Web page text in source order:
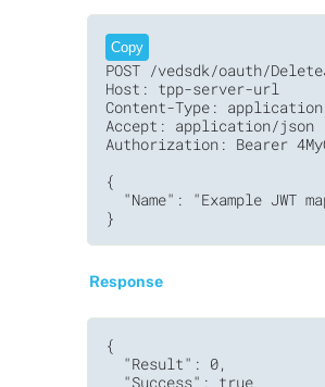
Copy
POST /vedsdk/oauth/
Host: tpp-server-url
Content-Type:
Accept: application/json
Authorization: Bearer
{
"Name": "Example JWT
}
Response
{
  "Result": 0,
  "Success": true